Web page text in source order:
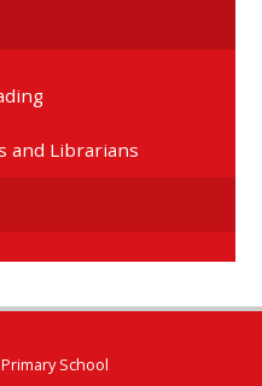
and Librarians
School